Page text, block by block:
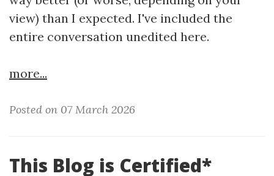
view) than I expected. I've included the
entire conversation unedited here.
more...
Posted on 07 March 2026
This Blog is Certified*